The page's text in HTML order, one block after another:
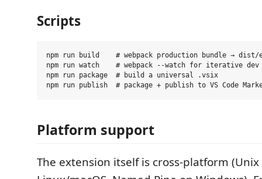
Scripts
npm run build    # webpack production bundle → dist/
npm run watch    # webpack --watch for iterative dev
npm run package  # build a universal .vsix
Platform support
The extension itself is cross-platform (Unix